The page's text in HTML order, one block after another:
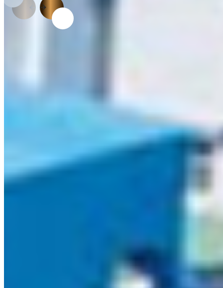
Responsibly Manufactured.
Globally Certified.
Q1. What is
Density
used for